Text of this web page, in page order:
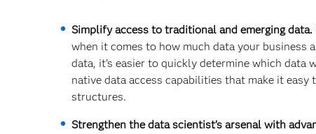
Simplify access to traditional and emerging data.
when it comes to how much data your business
data, it’s easier to quickly determine which
native data access capabilities that make it
structures.
Strengthen the data scientist’s arsenal with